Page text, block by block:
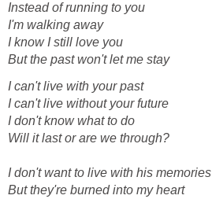
Instead of running to you
I'm walking away
I know I still love you
But the past won't let me stay
I can't live with your past
I can't live without your future
I don't know what to do
Will it last or are we through?
I don't want to live with his memories
But they're burned into my heart